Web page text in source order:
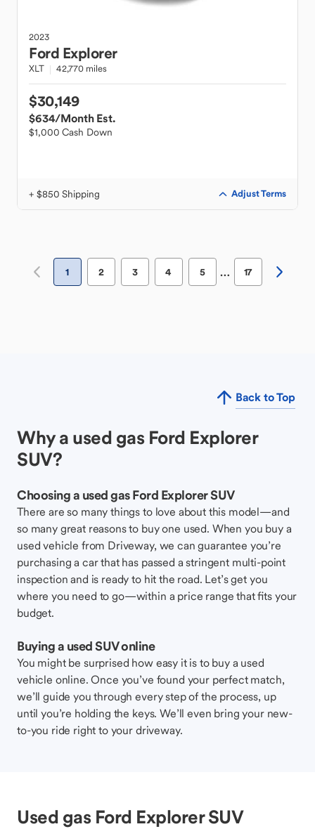
2023
Ford Explorer
XLT 42,770 miles
$30,149
$634/Month Est.
$1,000 Cash Down
+ $850 Shipping Adjust Terms
1 2 3 4 5 … 17
Back to Top
Why a used gas Ford Explorer
SUV?
Choosing a used gas Ford Explorer SUV
There are so many things to love about this model—and
so many great reasons to buy one used. When you buy a
used vehicle from Driveway, we can guarantee you’re
purchasing a car that has passed a stringent multi-point
inspection and is ready to hit the road. Let’s get you
where you need to go—within a price range that fits your
budget.
Buying a used SUV online
You might be surprised how easy it is to buy a used
vehicle online. Once you’ve found your perfect match,
we’ll guide you through every step of the process, up
until you’re holding the keys. We’ll even bring your new-
to-you ride right to your driveway.
Used gas Ford Explorer SUV